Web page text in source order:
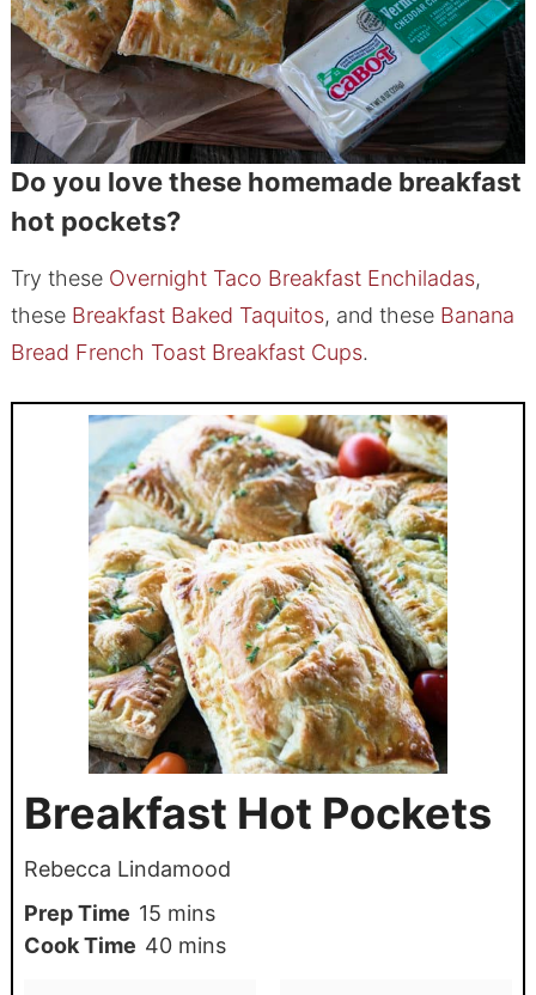
Do you love these homemade breakfast
hot pockets?
Try these Overnight Taco Breakfast Enchiladas,
these Breakfast Baked Taquitos, and these Banana
Bread French Toast Breakfast Cups.
Breakfast Hot Pockets
Rebecca Lindamood
Prep Time 15 mins
Cook Time 40 mins